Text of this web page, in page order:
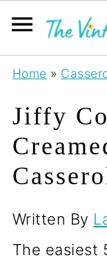
Home »
Jiffy
Written By
The easiest